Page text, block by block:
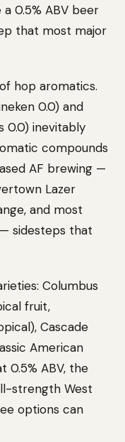
0.5% ABV beer
that most major
hop aromatics.
0.0) and
0.0) inevitably
compounds
AF brewing —
Lazer
and most
sidesteps that
Columbus
fruit,
Cascade
American
0.5% ABV, the
strength West
options can